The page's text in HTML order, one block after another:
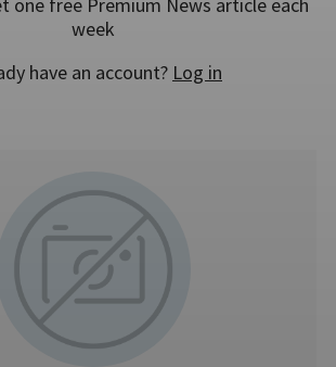
week
have an account? Log in